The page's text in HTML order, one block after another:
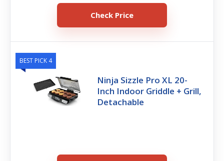
Check Price
BEST PICK 4
Ninja Sizzle Pro XL 20-
Inch Indoor Griddle + Grill,
Detachable